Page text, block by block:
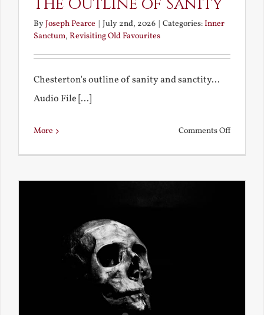
ByJoseph Pearce July 2nd, 2026 Categories:Inner
Sanctum, Revisiting Old Favourites
Chesterton's outline of sanity and sanctity...
Audio File [...]
More Comments Offon
of